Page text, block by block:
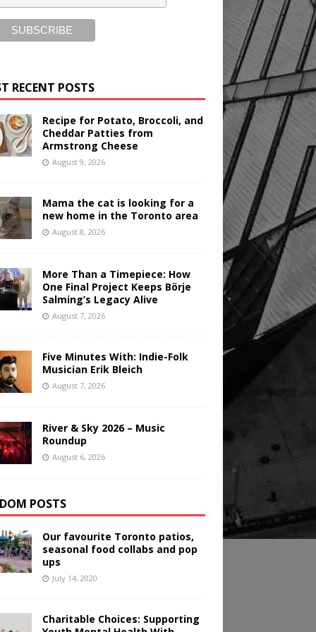
RECENT POSTS
Recipe for Potato, Broccoli, and
Cheddar Patties from
Armstrong Cheese
August 9, 2026
Mama the cat is looking for a
new home in the Toronto area
August 8, 2026
More Than a Timepiece: How
One Final Project Keeps Börje
Salming’s Legacy Alive
August 7, 2026
Five Minutes With: Indie-Folk
Musician Erik Bleich
August 7, 2026
River & Sky 2026 – Music
Roundup
August 6, 2026
POSTS
Our favourite Toronto patios,
seasonal food collabs and pop
ups
July 14, 2020
Charitable Choices: Supporting